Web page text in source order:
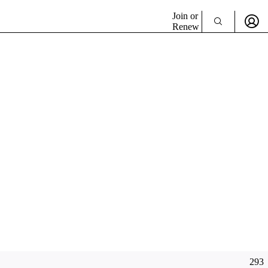
Join or
Renew
293